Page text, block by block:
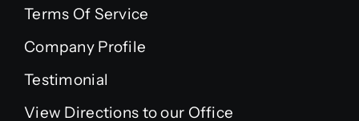
Terms Of Service
Company Profile
Testimonial
View Directions to our Office